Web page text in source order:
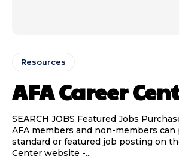
Resources
AFA Career
SEARCH JOBS Featured Jobs Purchase a Job Posting
AFA members and non-members can
standard or featured job posting on
Center website -...